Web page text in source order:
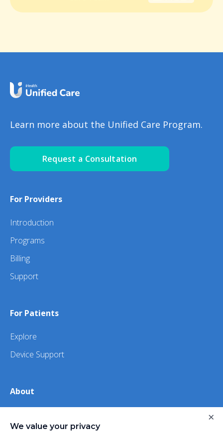
Learn more about the Unified Care Program.
Request a Consultation
For Providers
Introduction
Programs
Billing
Support
For Patients
Explore
Device Support
About
iHealth
We value your privacy
×